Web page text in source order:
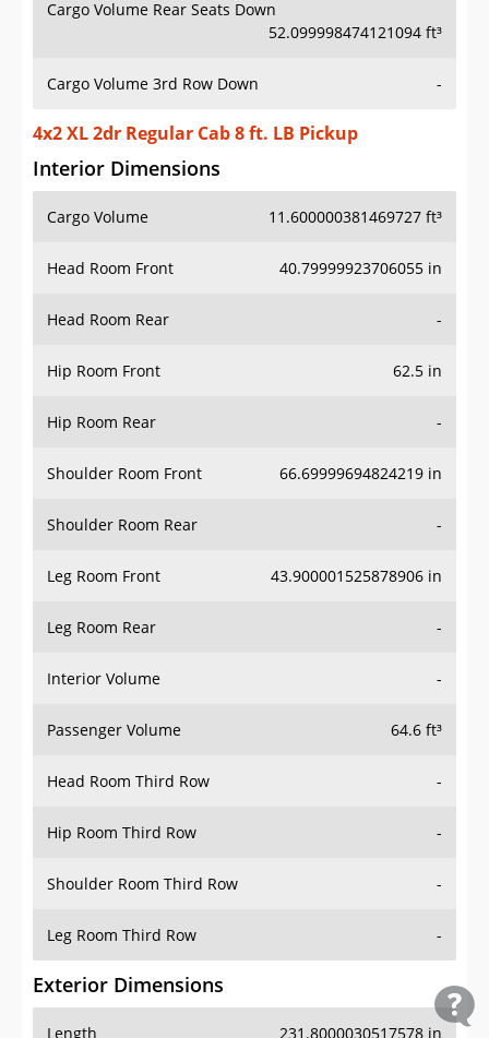
Cargo Volume Rear Seats Down
52.099998474121094 ft³
Cargo Volume 3rd Row Down -
4x2 XL 2dr Regular Cab 8 ft. LB Pickup
Interior Dimensions
Cargo Volume 11.600000381469727 ft³
Head Room Front 40.79999923706055 in
Head Room Rear -
Hip Room Front 62.5 in
Hip Room Rear -
Shoulder Room Front 66.69999694824219 in
Shoulder Room Rear -
Leg Room Front 43.900001525878906 in
Leg Room Rear -
Interior Volume -
Passenger Volume 64.6 ft³
Head Room Third Row -
Hip Room Third Row -
Shoulder Room Third Row -
Leg Room Third Row -
Exterior Dimensions
Length 231.8000030517578 in